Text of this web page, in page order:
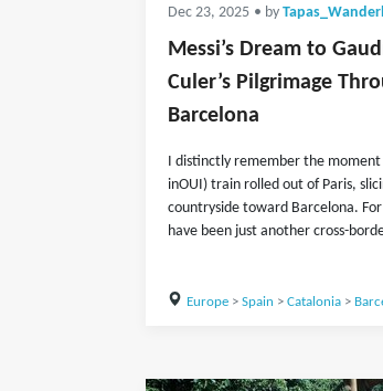
Dec 23, 2025 • by
Messi’s Dream to
Culer’s Pilgrimage
Barcelona
I distinctly remember the moment
inOUI) train rolled out of Paris,
countryside toward Barcelona.
have been just another cross-
Europe> Spain > Catalonia>